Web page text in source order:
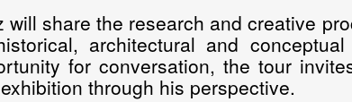
will share the research and creative
architectural and
for conversation, the tour
through his perspective.